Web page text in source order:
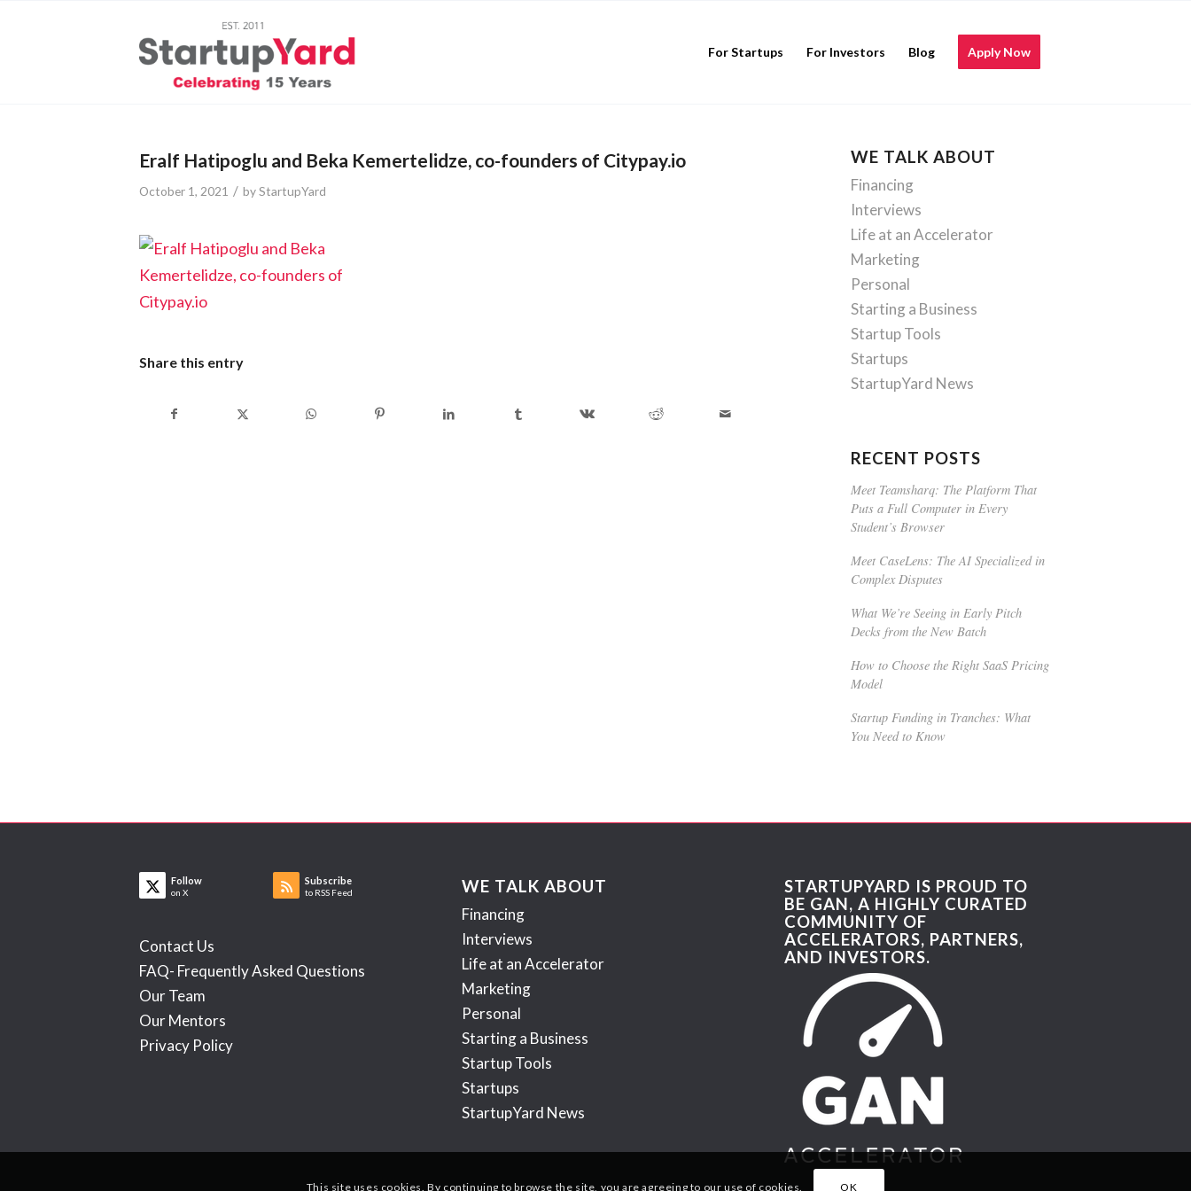
For Startups For Investors Blog Apply Now
Eralf Hatipoglu and Beka Kemertelidze, co-founders of Citypay.io
October 1, 2021 / byStartupYard
Share this entry
WE TALK ABOUT
Financing
Interviews
Life at an Accelerator
Marketing
Personal
Starting a Business
Startup Tools
Startups
StartupYard News
RECENT POSTS
Meet Teamsharq: The Platform That
Puts a Full Computer in Every
Student’s Browser
Meet CaseLens: The AI Specialized in
Complex Disputes
What We’re Seeing in Early Pitch
Decks from the New Batch
How to Choose the Right SaaS Pricing
Model
Startup Funding in Tranches: What
You Need to Know
Follow
on X
Subscribe
to RSS Feed
Contact Us
FAQ- Frequently Asked Questions
Our Team
Our Mentors
Privacy Policy
WE TALK ABOUT
Financing
Interviews
Life at an Accelerator
Marketing
Personal
Starting a Business
Startup Tools
Startups
StartupYard News
STARTUPYARD IS PROUD TO
BE GAN, A HIGHLY CURATED
COMMUNITY OF
ACCELERATORS, PARTNERS,
AND INVESTORS.
This site uses cookies. By continuing to browse the site, you are agreeing to our use of cookies. OK